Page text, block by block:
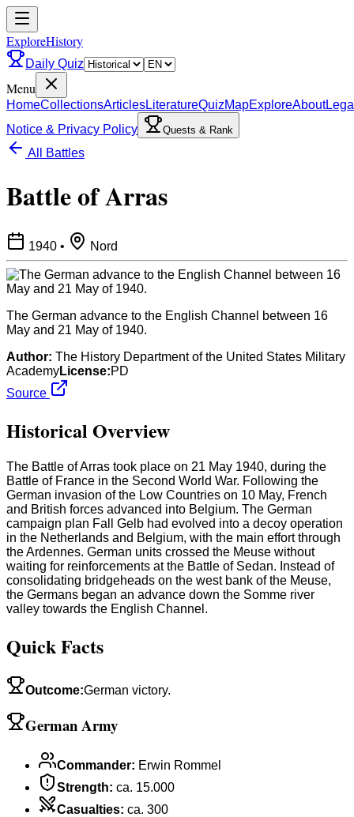
ExploreHistory
Daily Quiz
Menu
HomeCollectionsArticlesLiteratureQuizMapExploreAbout
Notice & Privacy Policy
Quests & Rank
All Battles
Battle of Arras
1940 • Nord
The German advance to the English Channel between 16
May and 21 May of 1940.
Author: The History Department of the United States Military
AcademyLicense:PD
Source
Historical Overview
The Battle of Arras took place on 21 May 1940, during the
Battle of France in the Second World War. Following the
German invasion of the Low Countries on 10 May, French
and British forces advanced into Belgium. The German
campaign plan Fall Gelb had evolved into a decoy operation
in the Netherlands and Belgium, with the main effort through
the Ardennes. German units crossed the Meuse without
waiting for reinforcements at the Battle of Sedan. Instead of
consolidating bridgeheads on the west bank of the Meuse,
the Germans began an advance down the Somme river
valley towards the English Channel.
Quick Facts
Outcome:German victory.
German Army
Commander: Erwin Rommel
Strength: ca. 15.000
Casualties: ca. 300